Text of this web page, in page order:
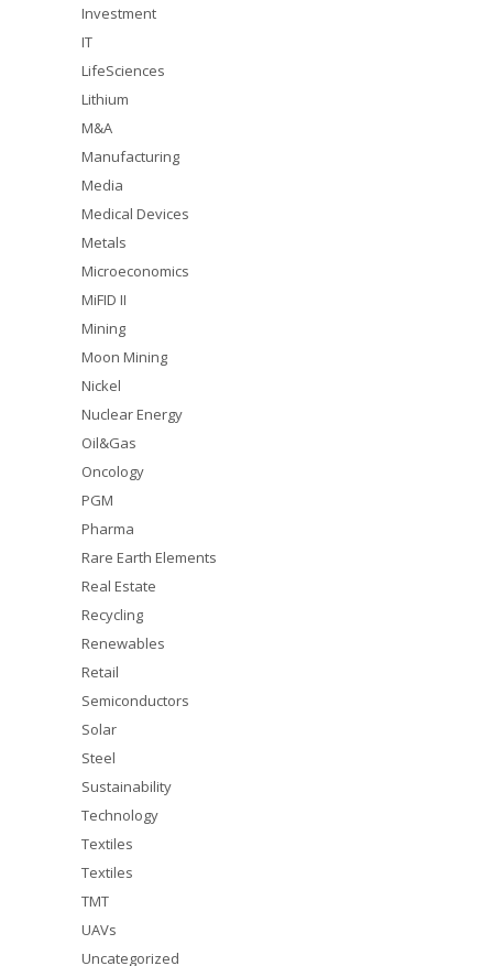
Investment
IT
LifeSciences
Lithium
M&A
Manufacturing
Media
Medical Devices
Metals
Microeconomics
MiFID II
Mining
Moon Mining
Nickel
Nuclear Energy
Oil&Gas
Oncology
PGM
Pharma
Rare Earth Elements
Real Estate
Recycling
Renewables
Retail
Semiconductors
Solar
Steel
Sustainability
Technology
Textiles
Textiles
TMT
UAVs
Uncategorized